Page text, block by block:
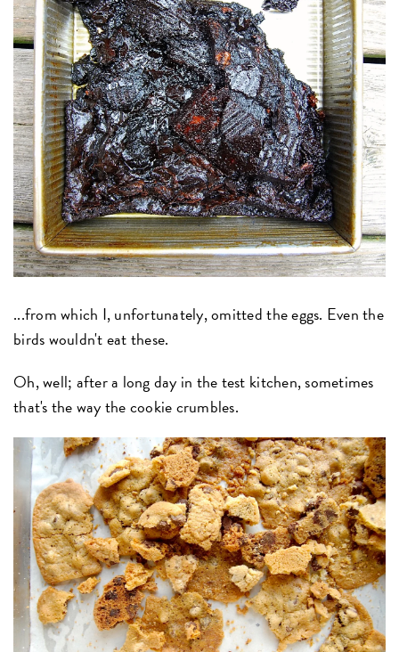
...from which I, unfortunately, omitted the eggs. Even the
birds wouldn't eat these.
Oh, well; after a long day in the test kitchen, sometimes
that's the way the cookie crumbles.